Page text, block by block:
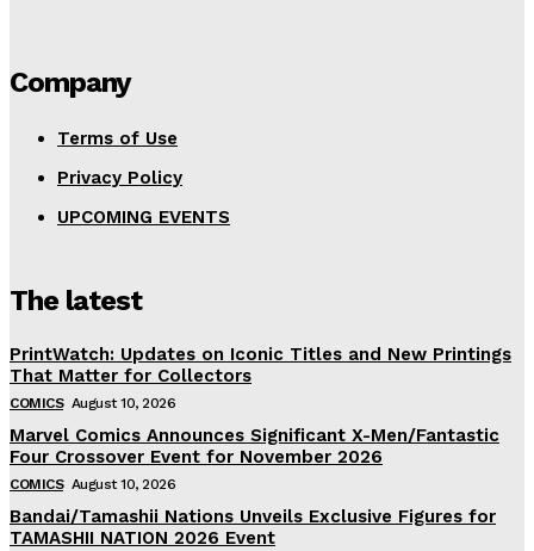
Company
Terms of Use
Privacy Policy
UPCOMING EVENTS
The latest
PrintWatch: Updates on Iconic Titles and New Printings
That Matter for Collectors
COMICS August 10, 2026
Marvel Comics Announces Significant X-Men/Fantastic
Four Crossover Event for November 2026
COMICS August 10, 2026
Bandai/Tamashii Nations Unveils Exclusive Figures for
TAMASHII NATION 2026 Event